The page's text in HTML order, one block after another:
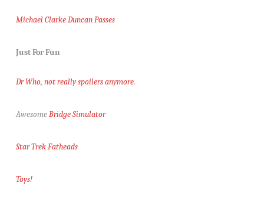
Michael Clarke Duncan Passes
Just For Fun
Dr Who, not really spoilers anymore.
AwesomeBridge Simulator
Star Trek Fatheads
Toys!